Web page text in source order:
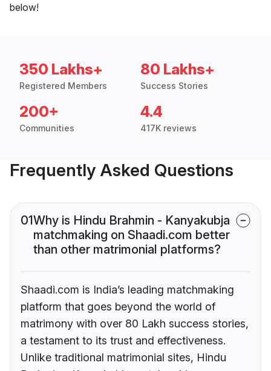
below!
350 Lakhs+
Registered Members
80 Lakhs+
Success Stories
200+
Communities
4.4
417K reviews
Frequently Asked Questions
01Why is Hindu Brahmin - Kanyakubja
matchmaking on Shaadi.com better
than other matrimonial platforms?
Shaadi.com is India’s leading matchmaking
platform that goes beyond the world of
matrimony with over 80 Lakh success stories,
a testament to its trust and effectiveness.
Unlike traditional matrimonial sites, Hindu